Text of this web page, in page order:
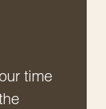
time